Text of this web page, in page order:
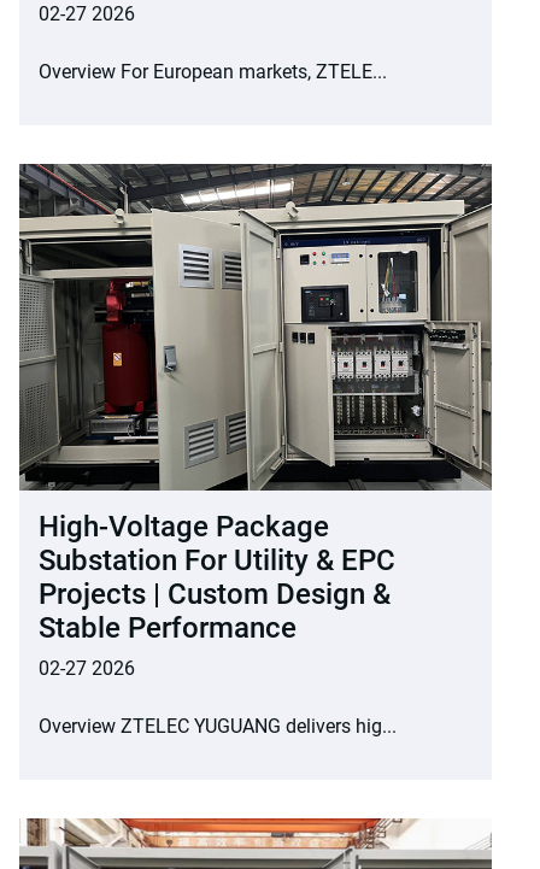
02-27 2026
Overview For European markets, ZTELE...
High-Voltage Package
Substation For Utility & EPC
Projects | Custom Design &
Stable Performance
02-27 2026
Overview ZTELEC YUGUANG delivers hig...